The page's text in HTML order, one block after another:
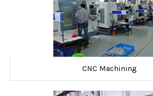
CNC Machining